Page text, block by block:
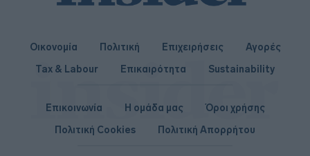
Οικονομία Πολιτική Επιχειρήσεις
Αγορές
Tax & Labour
Επικαιρότητα Sustainability
Επικοινωνία Η ομάδα μας
Όροι χρήσης
Πολιτική Cookies
Πολιτική Απορρήτου